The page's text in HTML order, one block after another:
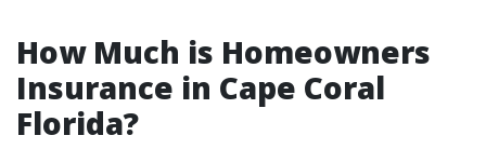
How Much is Homeowners
Insurance in Cape Coral
Florida?